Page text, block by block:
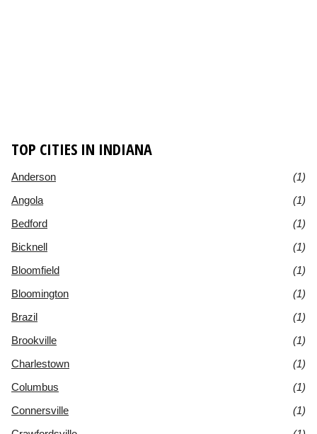
TOP CITIES IN INDIANA
Anderson
(1)
Angola
(1)
Bedford
(1)
Bicknell
(1)
Bloomfield
(1)
Bloomington
(1)
Brazil
(1)
Brookville
(1)
Charlestown
(1)
Columbus
(1)
Connersville
(1)